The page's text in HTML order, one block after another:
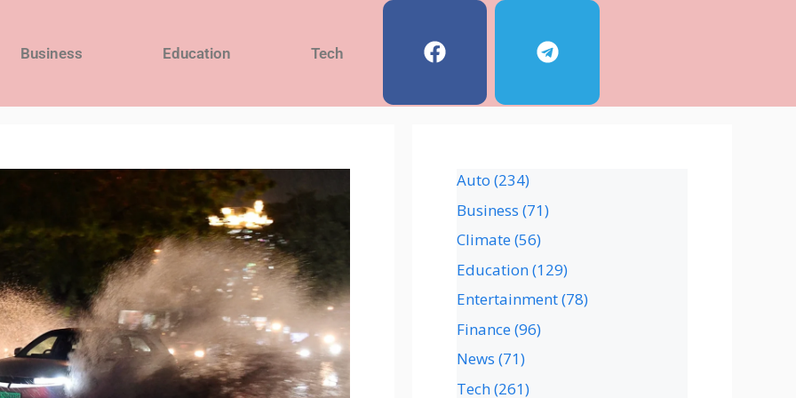
Business Education Tech
Auto (234)
Business (71)
Climate(56)
Education(129)
Entertainment(78)
Finance(96)
News (71)
Tech(261)